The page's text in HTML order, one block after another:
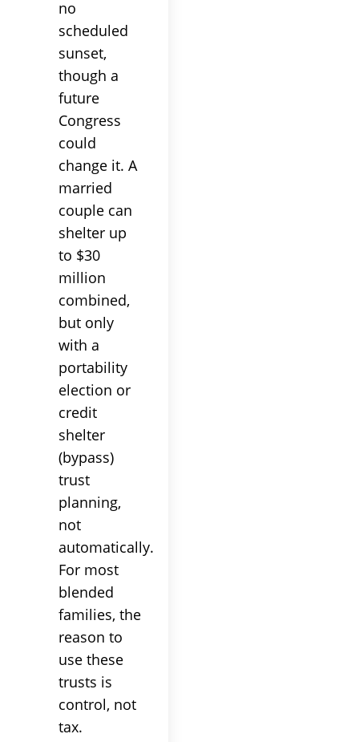
no
scheduled
sunset,
though a
future
Congress
could
change it. A
married
couple can
shelter up
to $30
million
combined,
but only
with a
portability
election or
credit
shelter
(bypass)
trust
planning,
not
automatically.
For most
blended
families, the
reason to
use these
trusts is
control, not
tax.